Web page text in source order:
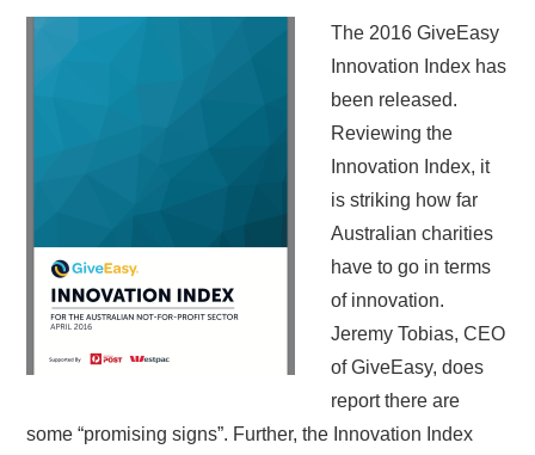
The 2016 GiveEasy
Innovation Index has
been released.
Reviewing the
Innovation Index, it
is striking how far
Australian charities
have to go in terms
of innovation.
Jeremy Tobias, CEO
of GiveEasy, does
report there are
some “promising signs”. Further, the Innovation Index